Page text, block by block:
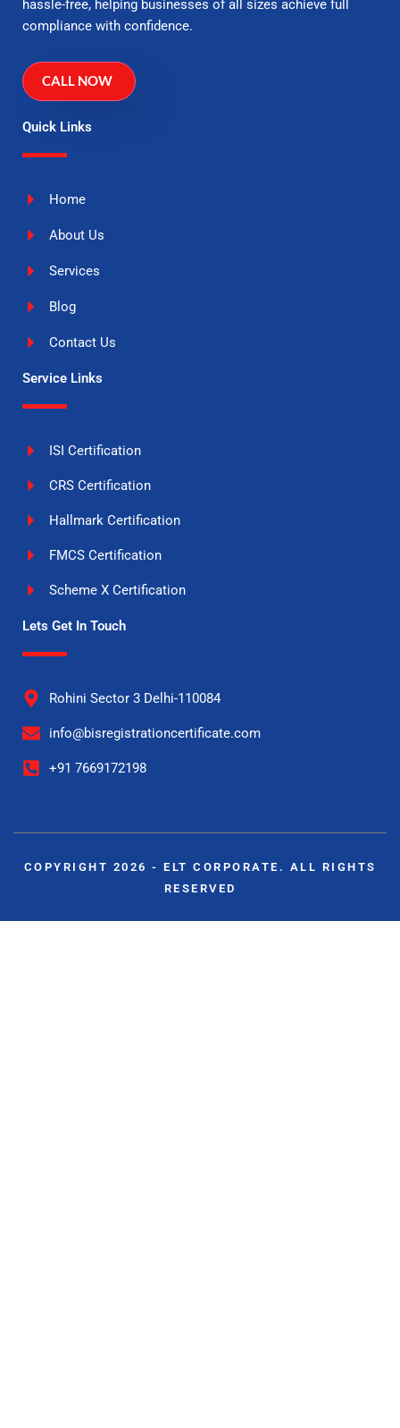
hassle-free, helping businesses of all sizes achieve full
compliance with confidence.
CALL NOW
Quick Links
Home
About Us
Services
Blog
Contact Us
Service Links
ISI Certification
CRS Certification
Hallmark Certification
FMCS Certification
Scheme X Certification
Lets Get In Touch
Rohini Sector 3 Delhi-110084
info@bisregistrationcertificate.com
+91 7669172198
COPYRIGHT 2026 - ELT CORPORATE. ALL RIGHTS
RESERVED